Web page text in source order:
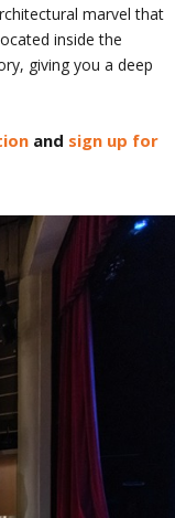
marvel that
inside the
giving you a deep
and sign up for